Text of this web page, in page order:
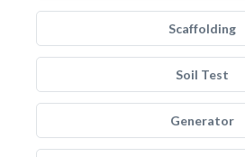
Scaffolding
Soil Test
Generator